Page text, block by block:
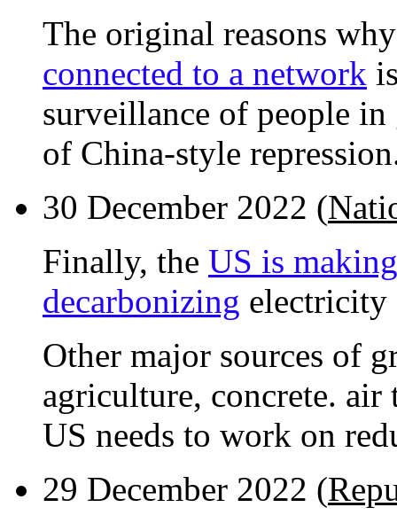
The original reasons
connected to a network
surveillance of people
of China-style
30 December 2022 (
Finally, the US is
decarbonizing electricity
Other major sources of
agriculture, concrete. air
US needs to work on
29 December 2022 (